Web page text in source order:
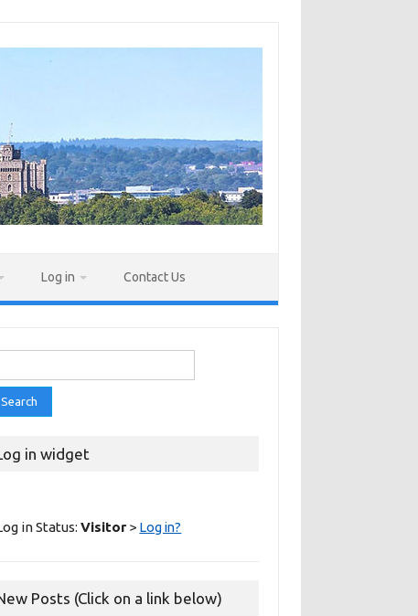
Log in Contact Us
in widget
in Status:Visitor > Log in?
Posts (Click on a link below)